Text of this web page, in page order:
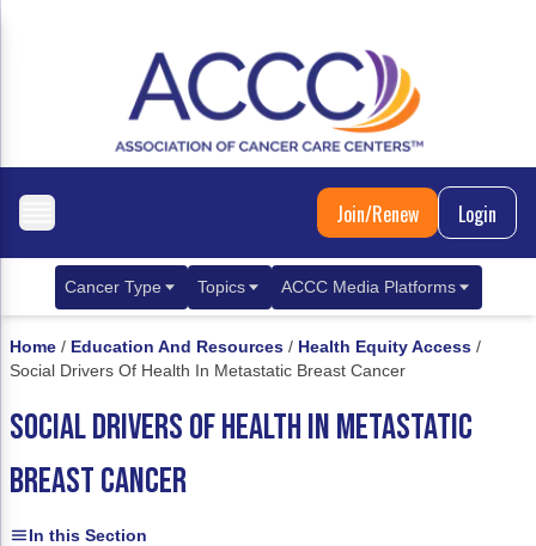
Join/Renew Login
Cancer Type
Metastatic Breast Cancer
Gastrointestinal Cancer
Biliary Tract Cancer
Topics
Cancer Diagnostics
Care Coordination
ACCC Media Platforms
CANCER BUZZ Podcast
Oncology Issues
Home / Education And Resources / Health Equity Access /
Social Drivers Of Health In Metastatic Breast Cancer
SOCIAL DRIVERS OF HEALTH IN METASTATIC
BREAST CANCER
In this Section